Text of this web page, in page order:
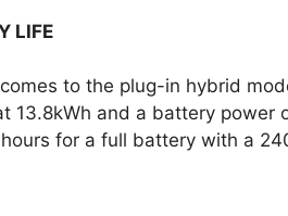
LIFE
to the plug-in hybrid
13.8kWh and a battery power
for a full battery with a